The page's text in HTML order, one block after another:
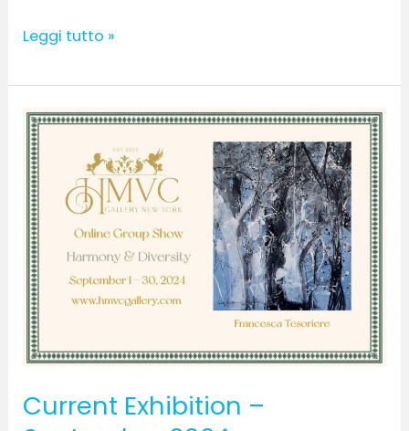
Leggi tutto »
Current Exhibition –
Current
Exhibition
–
September
2024